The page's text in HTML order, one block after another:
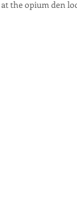
at the opium den